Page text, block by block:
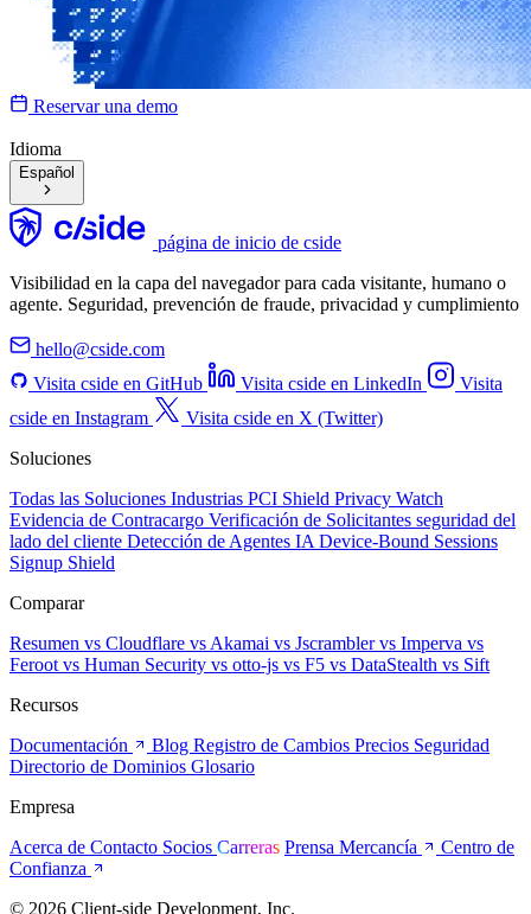
Reservar una demo
Idioma
Español
página de inicio de cside
Visibilidad en la capa del navegador para cada visitante, humano o
agente. Seguridad, prevención de fraude, privacidad y cumplimiento
hello@cside.com
Visita cside en GitHub
Visita cside en LinkedIn
Visita
cside en Instagram
Visita cside en X (Twitter)
Soluciones
Todas las Soluciones Industrias PCI Shield Privacy Watch
Evidencia de Contracargo Verificación de Solicitantes seguridad del
lado del cliente Detección de Agentes IA Device-Bound Sessions
Signup Shield
Comparar
Resumen vs Cloudflare vs Akamai vs Jscramblervs Imperva vs
Feroot vs Human Security vs otto-js vs F5 vs DataStealth vs Sift
Recursos
Documentación
Blog Registro de Cambios Precios Seguridad
Directorio de Dominios Glosario
Empresa
Acerca de Contacto Socios Carreras Prensa Mercancía
Centro de
Confianza
© 2026 Client-side Development, Inc.